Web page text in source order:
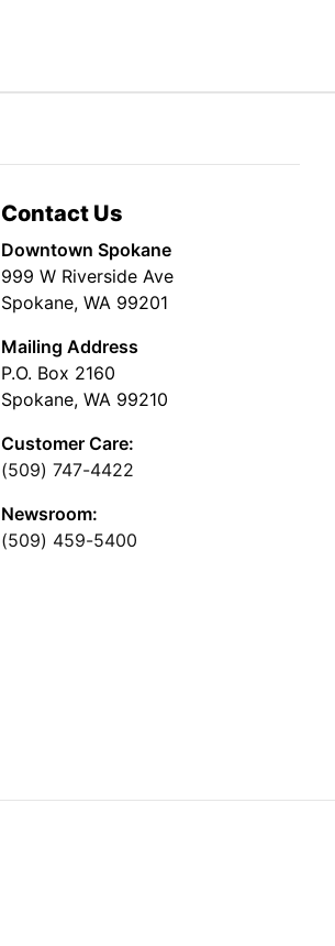
Contact Us
Downtown Spokane
999 W Riverside Ave
Spokane, WA 99201
Mailing Address
P.O. Box 2160
Spokane, WA 99210
Customer Care:
(509) 747-4422
Newsroom:
(509) 459-5400